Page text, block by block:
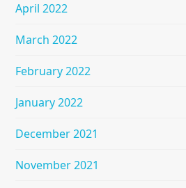
April 2022
March 2022
February 2022
January 2022
December 2021
November 2021